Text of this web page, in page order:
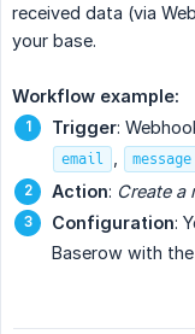
received data (via
your base.
Workflow example:
Trigger:
email message
Action: Create a
Configuration:
Baserow with the